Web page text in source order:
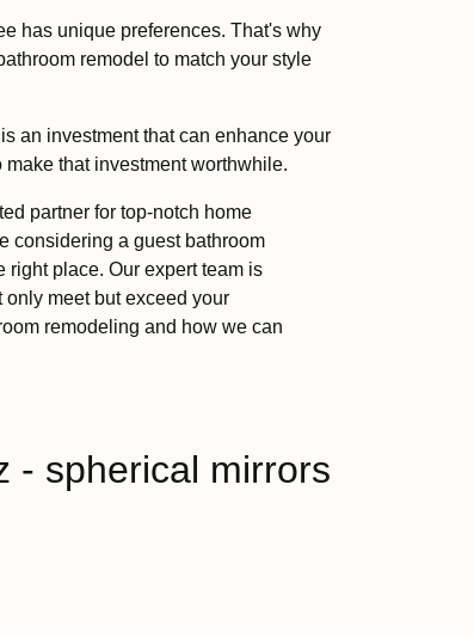
has unique preferences. That's why
remodel to match your style
an investment that can enhance your
that investment worthwhile.
partner for top-notch home
considering a guest bathroom
right place. Our expert team is
meet but exceed your
remodeling and how we can
- spherical mirrors